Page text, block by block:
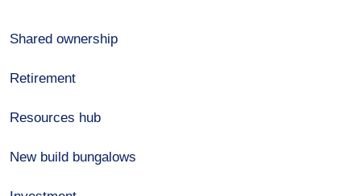
Shared ownership
Retirement
Resources hub
New build bungalows